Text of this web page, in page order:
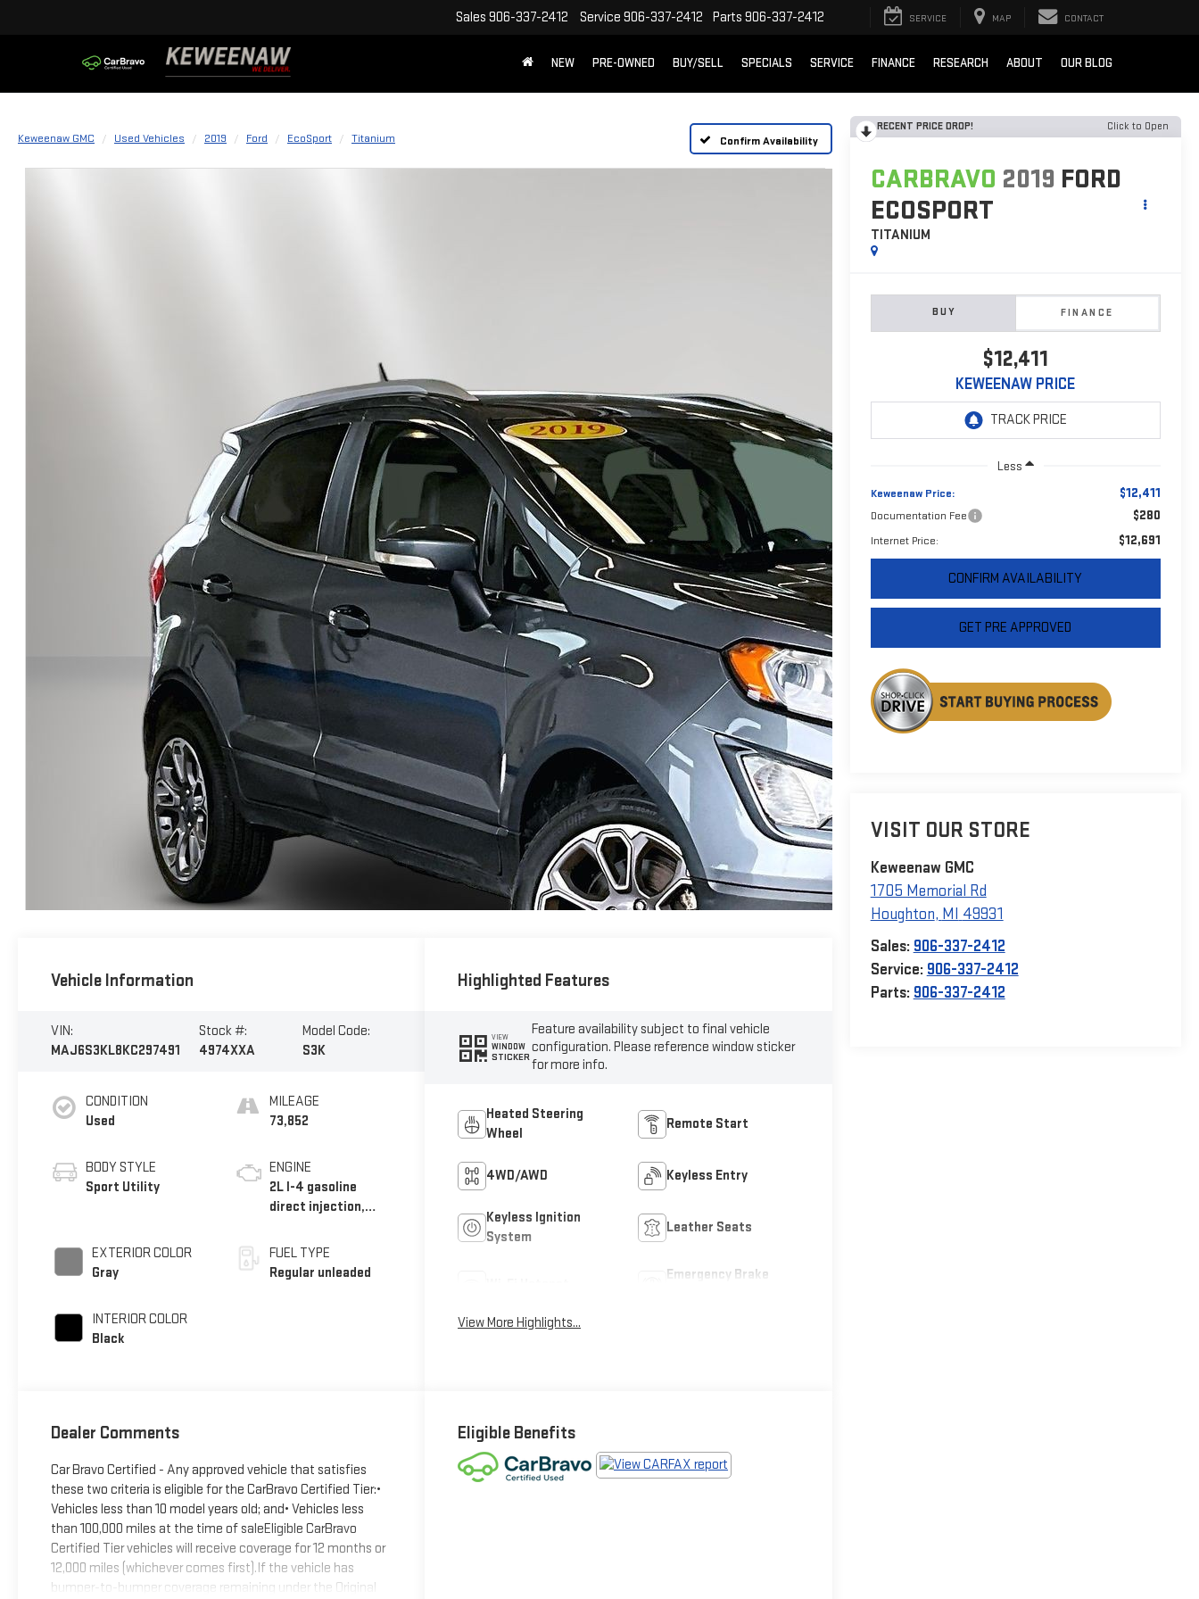
Sales 906-337-2412 Service 906-337-2412 Parts 906-337-2412 SERVICE MAP CONTACT
NEW PRE-OWNED BUY/SELL SPECIALS SERVICE FINANCE RESEARCH ABOUT OUR BLOG
Keweenaw GMC Used Vehicles 2019 Ford EcoSport Titanium Confirm Availability
RECENT PRICE DROP! Click to Open
CARBRAVO 2019 FORD
ECOSPORT
TITANIUM
BUY FINANCE
$12,411
KEWEENAW PRICE
Less
Keweenaw Price: $12,411
Documentation Fee $280
Internet Price: $12,691
CONFIRM AVAILABILITY
GET PRE APPROVED
VISIT OUR STORE
Keweenaw GMC
1705 Memorial Rd
Houghton, MI 49931
Sales: 906-337-2412
Service: 906-337-2412
Parts: 906-337-2412
Vehicle Information
VIN:
MAJ6S3KL8KC297491
Stock #:
4974XXA
Model Code:
S3K
CONDITION
Used
BODY STYLE
Sport Utility
EXTERIOR COLOR
Gray
INTERIOR COLOR
Black
MILEAGE
73,852
ENGINE
2L I-4 gasoline
direct injection,
control, regular
unleaded, engine
with 166HP
FUEL TYPE
Regular unleaded
Highlighted Features
VIEW
WINDOW
STICKER
Feature availability subject to final vehicle
configuration. Please reference window sticker
for more info.
Heated Steering
Wheel
Remote Start
4WD/AWD Keyless Entry
Keyless Ignition
System
Leather Seats
Emergency Brake
View More Highlights...
Dealer Comments
Car Bravo Certified - Any approved vehicle that satisfies
these two criteria is eligible for the CarBravo Certified Tier:•
Vehicles less than 10 model years old; and• Vehicles less
than 100,000 miles at the time of saleEligible CarBravo
Certified Tier vehicles will receive coverage for 12 months or
12,000 miles (whichever comes first).If the vehicle has
bumper-to-bumper coverage remaining under the Original
Eligible Benefits